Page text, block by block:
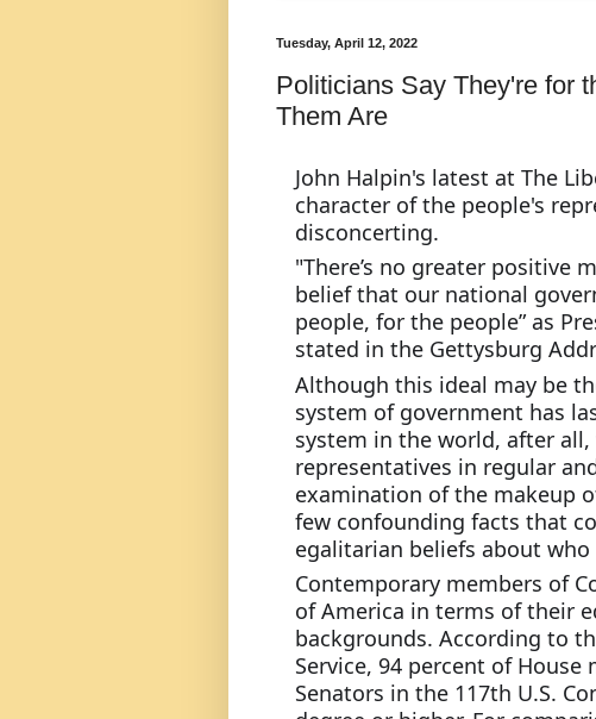
Tuesday, April 12, 2022
Politicians Say They're for
Them Are
John Halpin's latest at The
character of the people's
disconcerting.
"There’s no greater positive
belief that our national
people, for the people” as
stated in the Gettysburg
Although this ideal may be
system of government has
system in the world, after
representatives in regular
examination of the makeup
few confounding facts that
egalitarian beliefs about
Contemporary members of
of America in terms of their
backgrounds. According to
Service, 94 percent of
Senators in the 117th U.S.